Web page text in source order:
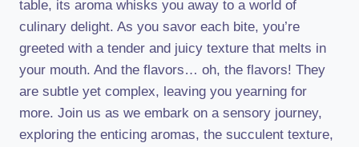
table, its aroma whisks you away to a world of
culinary delight. As you savor each bite, you’re
greeted with a tender and juicy texture that melts in
your mouth. And the flavors… oh, the flavors! They
are subtle yet complex, leaving you yearning for
more. Join us as we embark on a sensory journey,
exploring the enticing aromas, the succulent texture,